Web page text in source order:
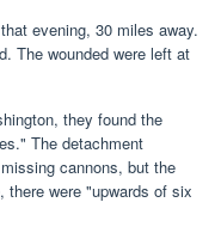
evening, 30 miles away.
The wounded were left at
they found the
The detachment
cannons, but the
were "upwards of six